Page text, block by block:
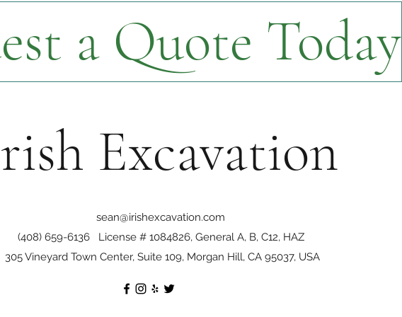
a Quote Today
Excavation
sean@irishexcavation.com
(408) 659-6136
License # 1084826, General A, B, C12, HAZ
305 Vineyard Town Center, Suite 109, Morgan Hill, CA 95037, USA